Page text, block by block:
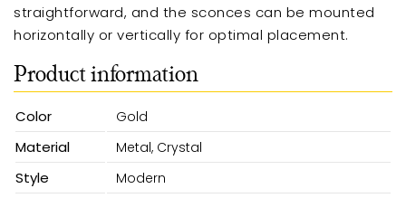
straightforward, and the sconces can be mounted
horizontally or vertically for optimal placement.
Product information
Color Gold
Material Metal, Crystal
Style Modern